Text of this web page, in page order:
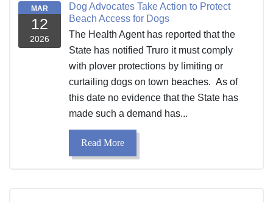
MAR
12
2026
Dog Advocates Take Action to Protect
Beach Access for Dogs
The Health Agent has reported that the
State has notified Truro it must comply
with plover protections by limiting or
curtailing dogs on town beaches. As of
this date no evidence that the State has
made such a demand has...
Read More